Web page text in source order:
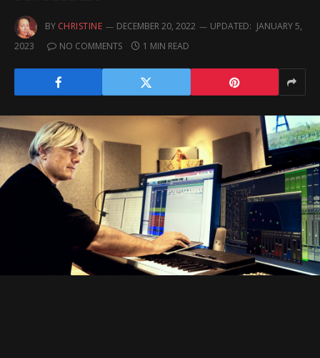
BY CHRISTINE DECEMBER 20, 2022 UPDATED: JANUARY 5,
2023
NO COMMENTS 1 MIN READ